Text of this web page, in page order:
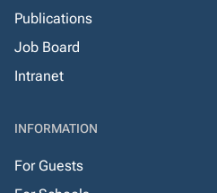
Publications
Job Board
Intranet
INFORMATION
For Guests